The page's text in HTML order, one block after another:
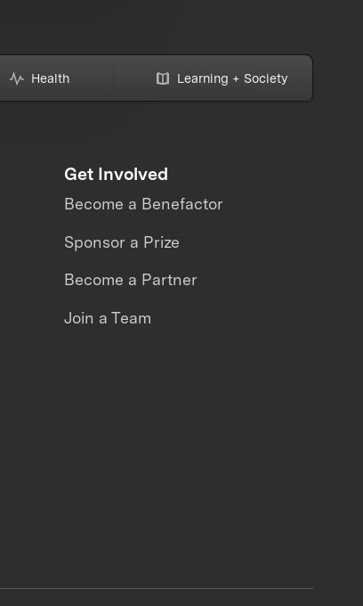
Health Learning + Society
Get Involved
Become a Benefactor
Sponsor a Prize
Become a Partner
Join a Team